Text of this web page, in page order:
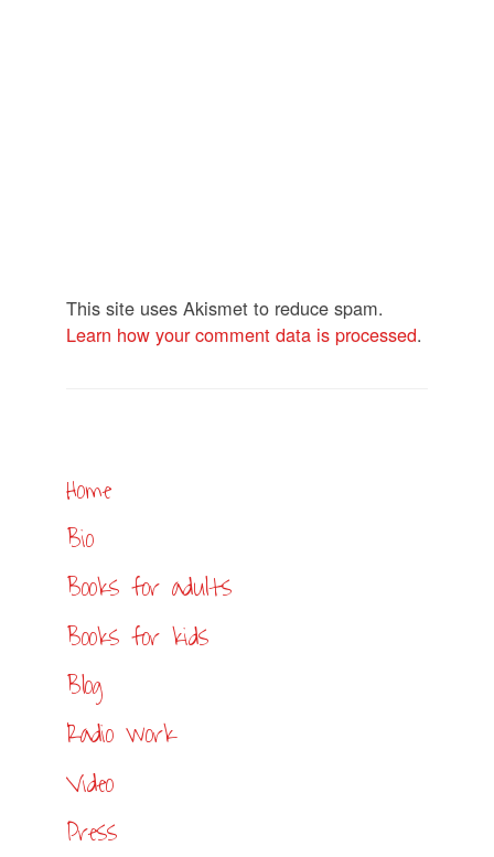
This site uses Akismet to reduce spam.
Learn how your comment data is processed.
Home
Bio
Books for adults
Books for kids
Blog
Radio work
Video
Press